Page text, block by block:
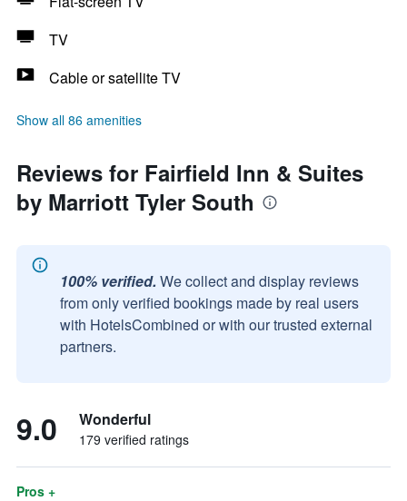
TV
Cable or satellite TV
Show all 86 amenities
Reviews for Fairfield Inn & Suites
by Marriott Tyler South
100% verified. We collect and display reviews
from only verified bookings made by real users
with HotelsCombined or with our trusted external
partners.
9.0 Wonderful
179 verified ratings
Pros +